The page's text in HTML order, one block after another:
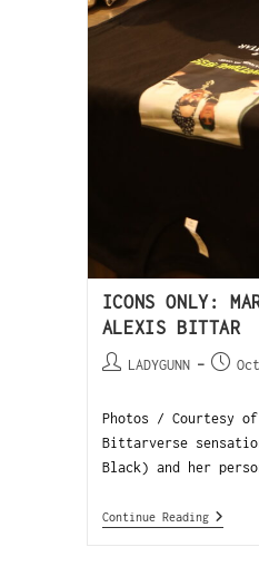
ICONS ONLY:
ALEXIS BITTAR
LADYGUNN
Photos / Courtesy
Bittarverse
Black) and her
Continue Reading